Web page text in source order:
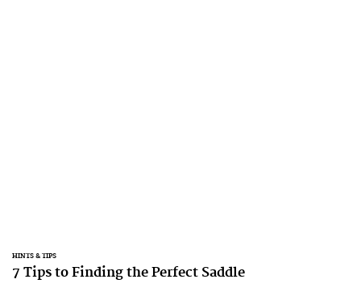
HINTS & TIPS
7 Tips to Finding the Perfect Saddle